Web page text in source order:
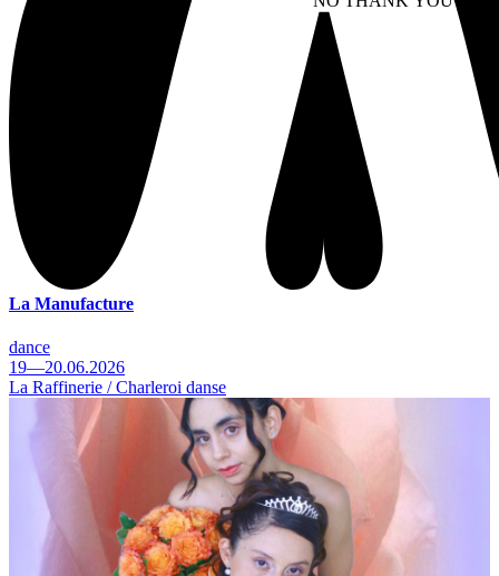
La Manufacture
dance
19—20.06.2026
La Raffinerie / Charleroi danse
WITHDRAW